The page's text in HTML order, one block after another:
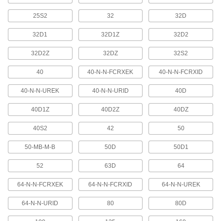
Robot Controller Cords
Extend the distance between a robot arm and a
3 products
CAN-Bus Cable
Connect devices in CAN-Bus communication
6 products
Metric Circular Cords
Send power and control signals to equipment
Ethernet Cable
Send data between computers, printers,
4 products
Coaxial Cords
25S2 32 32D
32D1 32D1Z 32D2
32D2Z 32DZ 32S2
40 40-N-N-FCRXEK 40-N-N-FCRXID
40-N-N-UREK 40-N-N-URID 40D
40D1Z 40D2Z 40DZ
40S2 42 50
50-MB-M-B 50D 50D1
52 63D 64
64-N-N-FCRXEK 64-N-N-FCRXID 64-N-N-UREK
64-N-N-URID 80 80D